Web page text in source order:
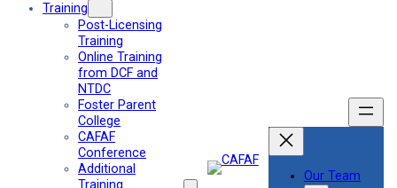
Training
Post-Licensing
Training
Online Training
from DCF and
NTDC
Foster Parent
College
CAFAF
Conference
Additional
Our Team